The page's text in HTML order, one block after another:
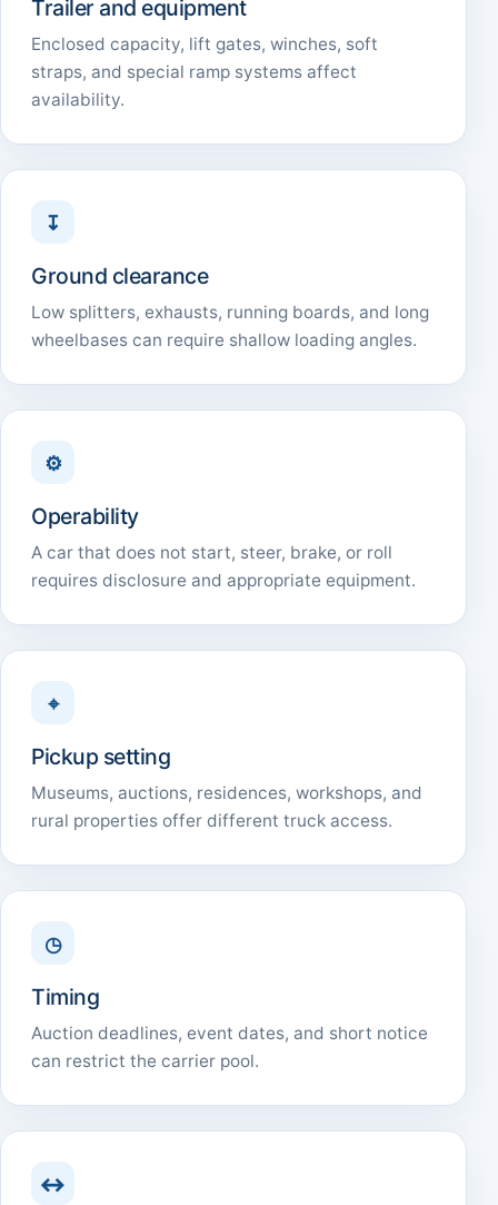
Trailer and equipment
Enclosed capacity, lift gates, winches, soft
straps, and special ramp systems affect
availability.
↧
Ground clearance
Low splitters, exhausts, running boards, and long
wheelbases can require shallow loading angles.
⚙
Operability
A car that does not start, steer, brake, or roll
requires disclosure and appropriate equipment.
⌖
Pickup setting
Museums, auctions, residences, workshops, and
rural properties offer different truck access.
◷
Timing
Auction deadlines, event dates, and short notice
can restrict the carrier pool.
↔